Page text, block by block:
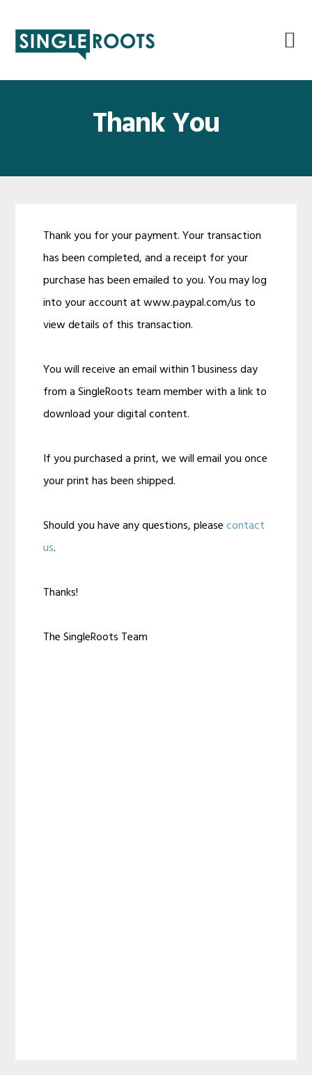
primary
main
primary
footer
Thank You
Thank you for your payment. Your transaction
has been completed, and a receipt for your
purchase has been emailed to you. You may log
into your account at www.paypal.com/us to
view details of this transaction.
You will receive an email within 1 business day
from a SingleRoots team member with a link to
download your digital content.
If you purchased a print, we will email you once
your print has been shipped.
Should you have any questions, pleasecontact
us.
Thanks!
The SingleRoots Team